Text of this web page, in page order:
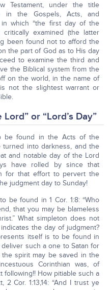
Testament, under the title
in the Gospels, Acts, and
which “the first day of the
examined (the latter
been found not to afford the
the part of God as to His day
to examine the third and
the Biblical system from the
on the world, in the name of
not the slightest warrant or
or “Lord’s Day”
be found in the Acts of the
turned into darkness, and the
and notable day of the Lord
have rolled by since that
for that effort to pervert the
judgment day to Sunday!
be found in 1 Cor. 1:8: “Who
that you may be blameless
What simpleton does not
the day of judgment?
itself is to be found in
deliver such a one to Satan for
spirit may be saved in the
Corinthian was, of
following!! How pitiable such a
Cor. 1:13,14: “And I trust ye